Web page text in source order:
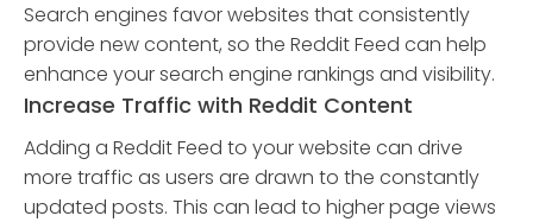
Search engines favor websites that consistently
provide new content, so the Reddit Feed can help
enhance your search engine rankings and visibility.
Increase Traffic with Reddit Content
Adding a Reddit Feed to your website can drive
more traffic as users are drawn to the constantly
updated posts. This can lead to higher page views